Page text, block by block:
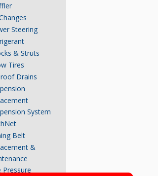
Steering
& Struts
Tires
Drains
System
Belt
&
Pressure